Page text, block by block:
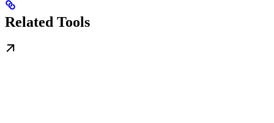
Related Tools